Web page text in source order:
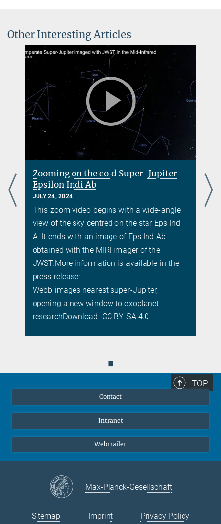
jordan@...
Other Interesting Articles
Zooming on the cold Super-Jupiter
Epsilon Indi Ab
JULY 24, 2024
This zoom video begins with a wide-angle
view of the sky centred on the star Eps Ind
A. It ends with an image of Eps Ind Ab
obtained with the MIRI imager of the
JWST.More information is available in the
press release:
Webb images nearest super-Jupiter,
opening a new window to exoplanet
researchDownload CC BY-SA 4.0
◼
TOP
Contact
Intranet
Webmailer
Max-Planck-Gesellschaft
Sitemap Imprint Privacy Policy